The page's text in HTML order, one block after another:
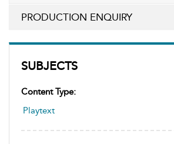
SUBJECTS
Content Type:
Playtext
PRODUCTION ENQUIRY